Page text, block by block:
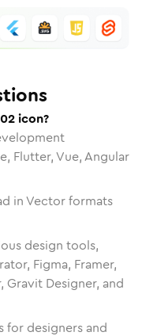
icon?
Flutter, Vue, Angular
in Vector formats
design tools,
Figma, Framer,
Designer, and
for designers and